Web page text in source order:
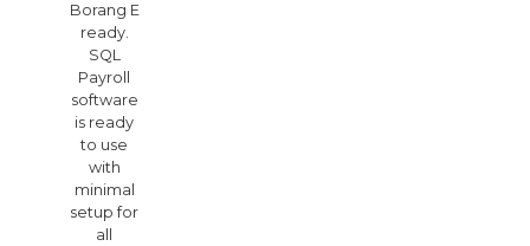
Borang E
ready.
SQL
Payroll
software
is ready
to use
with
minimal
setup for
all